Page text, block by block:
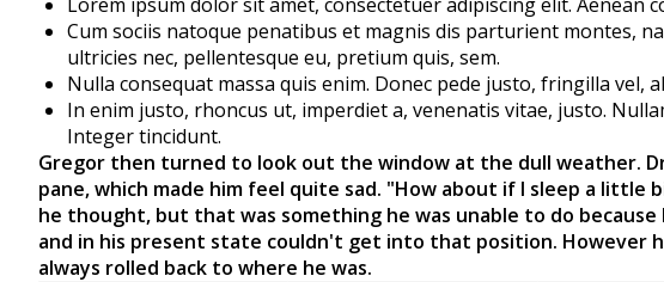
Cum sociis natoque penatibus et magnis dis parturient montes,
ultricies nec, pellentesque eu, pretium quis, sem.
Nulla consequat massa quis enim. Donec pede justo, fringilla vel,
In enim justo, rhoncus ut, imperdiet a, venenatis vitae, justo.
Integer tincidunt.
Gregor then turned to look out the window at the dull weather.
pane, which made him feel quite sad. "How about if I sleep a
he thought, but that was something he was unable to do
and in his present state couldn't get into that position. However
always rolled back to where he was.